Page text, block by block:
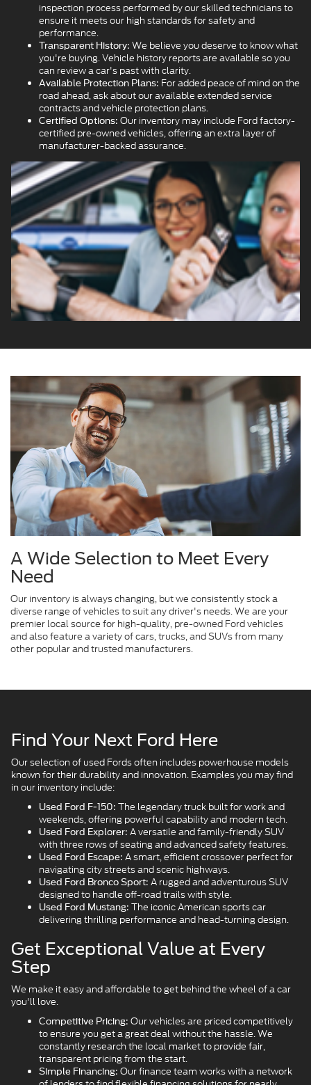
inspection process performed by our skilled technicians to
ensure it meets our high standards for safety and
performance.
Transparent History: We believe you deserve to know what
you're buying. Vehicle history reports are available so you
can review a car's past with clarity.
Available Protection Plans: For added peace of mind on the
road ahead, ask about our available extended service
contracts and vehicle protection plans.
Certified Options: Our inventory may include Ford factory-
certified pre-owned vehicles, offering an extra layer of
manufacturer-backed assurance.
A Wide Selection to Meet Every
Need
Our inventory is always changing, but we consistently stock a
diverse range of vehicles to suit any driver's needs. We are your
premier local source for high-quality, pre-owned Ford vehicles
and also feature a variety of cars, trucks, and SUVs from many
other popular and trusted manufacturers.
Find Your Next Ford Here
Our selection of used Fords often includes powerhouse models
known for their durability and innovation. Examples you may find
in our inventory include:
Used Ford F-150: The legendary truck built for work and
weekends, offering powerful capability and modern tech.
Used Ford Explorer: A versatile and family-friendly SUV
with three rows of seating and advanced safety features.
Used Ford Escape: A smart, efficient crossover perfect for
navigating city streets and scenic highways.
Used Ford Bronco Sport: A rugged and adventurous SUV
designed to handle off-road trails with style.
Used Ford Mustang: The iconic American sports car
delivering thrilling performance and head-turning design.
Get Exceptional Value at Every
Step
We make it easy and affordable to get behind the wheel of a car
you'll love.
Competitive Pricing: Our vehicles are priced competitively
to ensure you get a great deal without the hassle. We
constantly research the local market to provide fair,
transparent pricing from the start.
Simple Financing: Our finance team works with a network